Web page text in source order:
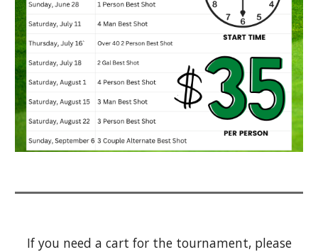
If you need a cart for the tournament, please